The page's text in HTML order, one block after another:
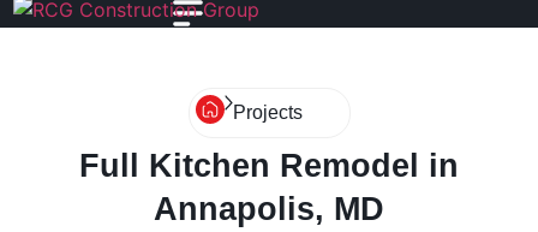
Projects
Full Kitchen Remodel in
Annapolis, MD